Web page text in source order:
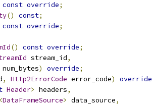
const override;
() const;
const override;
() const override;
stream_id,
num_bytes) override;
, Http2ErrorCode error_code) override
Header> headers,
<DataFrameSource> data_source,